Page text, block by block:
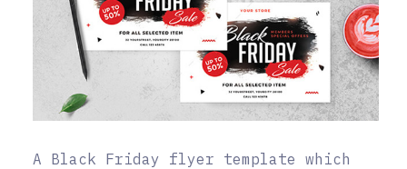
A Black Friday flyer template which